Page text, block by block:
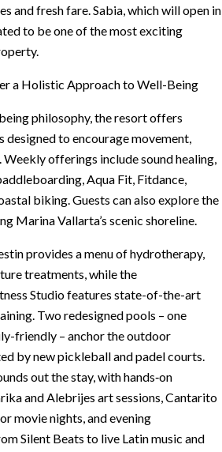
and fresh fare. Sabia, which will open in
to be one of the most exciting
a Holistic Approach to Well-Being
philosophy, the resort offers
designed to encourage movement,
offerings include sound healing,
Aqua Fit, Fitdance,
biking. Guests can also explore the
Marina Vallarta’s scenic shoreline.
provides a menu of hydrotherapy,
treatments, while the
Studio features state-of-the-art
Two redesigned pools – one
friendly – anchor the outdoor
by new pickleball and padel courts.
out the stay, with hands‑on
and Alebrijes art sessions, Cantarito
movie nights, and evening
Silent Beats to live Latin music and